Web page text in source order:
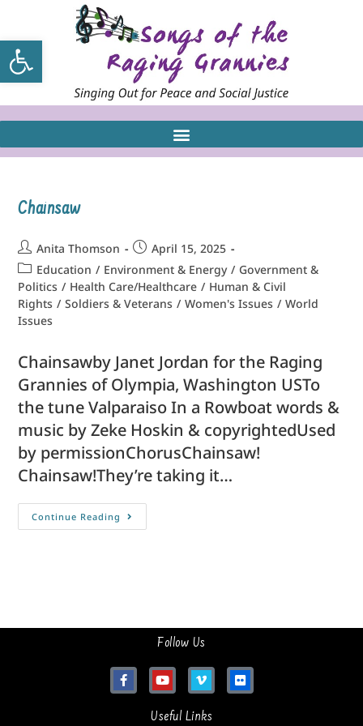
Open toolbar
Chainsaw
Anita Thomson
April 15, 2025
Education / Environment & Energy / Government &
Politics / Health Care/Healthcare / Human & Civil
Rights / Soldiers & Veterans / Women's Issues / World
Issues
Chainsawby Janet Jordan for the Raging
Grannies of Olympia, Washington USTo
the tune Valparaiso In a Rowboat words &
music by Zeke Hoskin & copyrightedUsed
by permissionChorusChainsaw!
Chainsaw!They’re taking it…
Continue Reading
Follow Us
Useful Links